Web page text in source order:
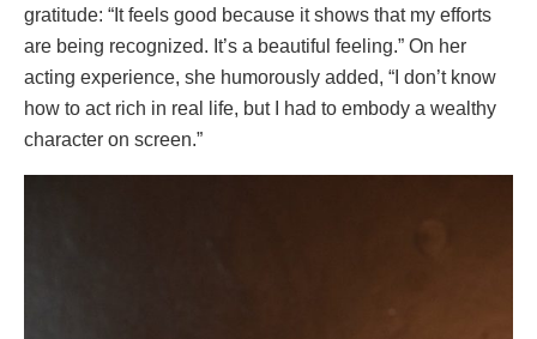
gratitude: “It feels good because it shows that my efforts
are being recognized. It’s a beautiful feeling.” On her
acting experience, she humorously added, “I don’t know
how to act rich in real life, but I had to embody a wealthy
character on screen.”